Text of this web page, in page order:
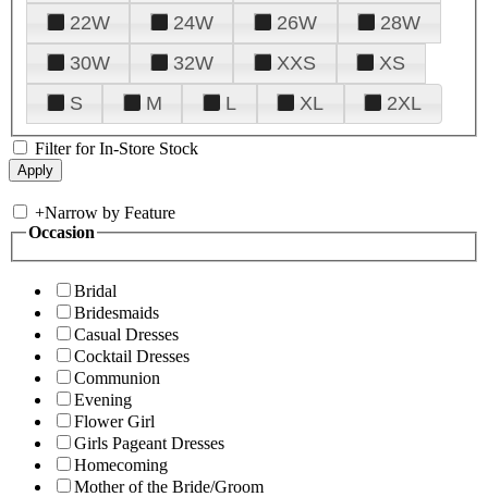
22W
24W 26W
28W
30W
32W XXS
XS
S
M L XL 2XL
Filter for In-Store Stock
+Narrow by Feature
Occasion
Bridal
Bridesmaids
Casual Dresses
Cocktail Dresses
Communion
Evening
Flower Girl
Girls Pageant Dresses
Homecoming
Mother of the Bride/Groom